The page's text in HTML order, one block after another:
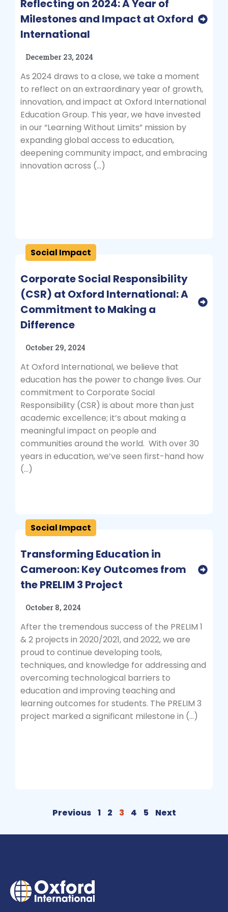
Reflecting on 2024: A Year of
Milestones and Impact at Oxford
International
December 23, 2024
As 2024 draws to a close, we take a moment
to reflect on an extraordinary year of growth,
innovation, and impact at Oxford International
Education Group. This year, we have invested
in our “Learning Without Limits” mission by
expanding global access to education,
deepening community impact, and embracing
innovation across (…)
Social Impact
Corporate Social Responsibility
(CSR) at Oxford International: A
Commitment to Making a
Difference
October 29, 2024
At Oxford International, we believe that
education has the power to change lives. Our
commitment to Corporate Social
Responsibility (CSR) is about more than just
academic excellence; it’s about making a
meaningful impact on people and
communities around the world. With over 30
years in education, we’ve seen first-hand how
(…)
Social Impact
Transforming Education in
Cameroon: Key Outcomes from
the PRELIM 3 Project
October 8, 2024
After the tremendous success of the PRELIM 1
& 2 projects in 2020/2021, and 2022, we are
proud to continue developing tools,
techniques, and knowledge for addressing and
overcoming technological barriers to
education and improving teaching and
learning outcomes for students. The PRELIM 3
project marked a significant milestone in (…)
Previous 1 2 3 4 5 Next